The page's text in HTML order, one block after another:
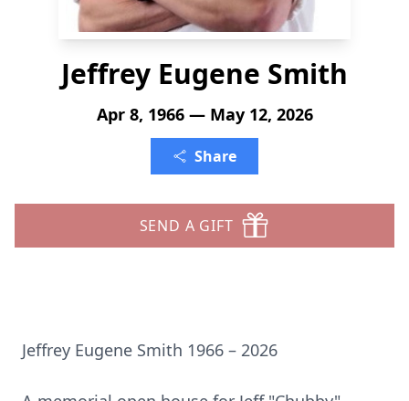
Jeffrey Eugene Smith
Apr 8, 1966 — May 12, 2026
Share
SEND A GIFT
Jeffrey Eugene Smith 1966 – 2026